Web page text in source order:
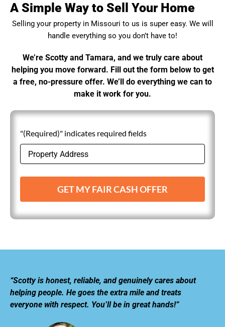
A Simple Way to Sell Your Home
Selling your property in Missouri to us is super easy. We will
handle everything so you don’t have to!
We’re Scotty and Tamara, and we truly care about
helping you move forward. Fill out the form below to get
a free, no-pressure offer. We’ll do everything we can to
make it work for you.
"(Required)" indicates required fields
GET MY FAIR CASH OFFER
“Scotty is honest, reliable, and genuinely cares about
helping people. He goes the extra mile and treats
everyone with respect. You’ll be in great hands!”